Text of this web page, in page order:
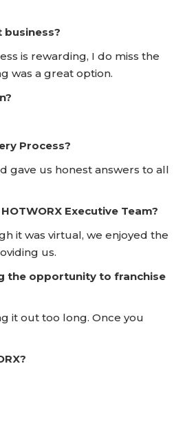
is rewarding, I do miss the
was a great option.
Process?
gave us honest answers to all
Executive Team?
it was virtual, we enjoyed the
us.
the opportunity to franchise
it out too long. Once you